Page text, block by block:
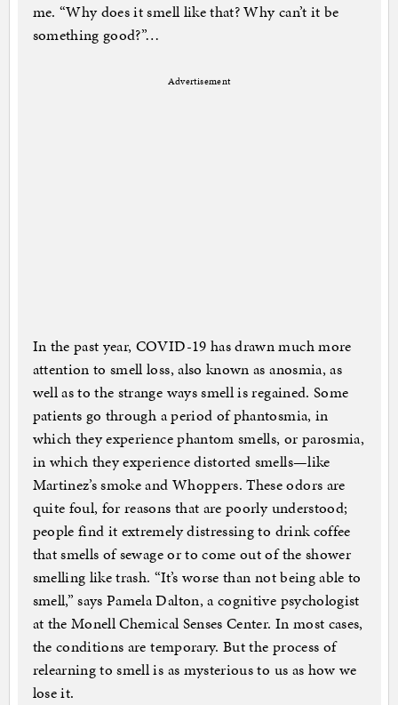
me. “Why does it smell like that? Why can’t it be
something good?”…
Advertisement
In the past year, COVID-19 has drawn much more
attention to smell loss, also known as anosmia, as
well as to the strange ways smell is regained. Some
patients go through a period of phantosmia, in
which they experience phantom smells, or parosmia,
in which they experience distorted smells—like
Martinez’s smoke and Whoppers. These odors are
quite foul, for reasons that are poorly understood;
people find it extremely distressing to drink coffee
that smells of sewage or to come out of the shower
smelling like trash. “It’s worse than not being able to
smell,” says Pamela Dalton, a cognitive psychologist
at the Monell Chemical Senses Center. In most cases,
the conditions are temporary. But the process of
relearning to smell is as mysterious to us as how we
lose it.